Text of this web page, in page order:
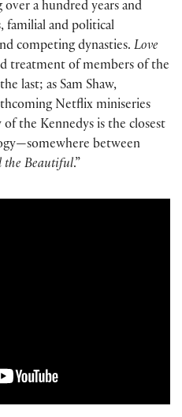
a hundred years and
familial and political
competing dynasties. Love
treatment of members of the
last; as Sam Shaw,
Netflix miniseries
of the Kennedys is the closest
between
the Beautiful.”